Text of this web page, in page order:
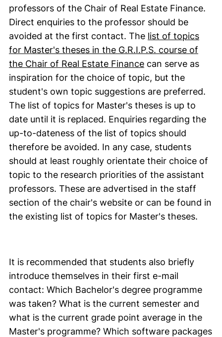
professors of the Chair of Real Estate Finance.
Direct enquiries to the professor should be
avoided at the first contact. The list of topics
for Master's theses in the G.R.I.P.S. course of
the Chair of Real Estate Finance(external link,
can serve as
inspiration for the choice of topic, but the
student's own topic suggestions are preferred.
The list of topics for Master's theses is up to
date until it is replaced. Enquiries regarding the
up-to-dateness of the list of topics should
therefore be avoided. In any case, students
should at least roughly orientate their choice of
topic to the research priorities of the assistant
professors. These are advertised in the staff
section of the chair's website or can be found in
the existing list of topics for Master's theses.
It is recommended that students also briefly
introduce themselves in their first e-mail
contact: Which Bachelor's degree programme
was taken? What is the current semester and
what is the current grade point average in the
Master's programme? Which software packages